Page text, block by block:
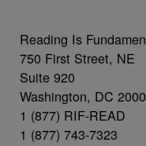
Reading Is
750 First Street, NE
Suite 920
Washington, DC
1 (877) RIF-READ
1 (877) 743-7323